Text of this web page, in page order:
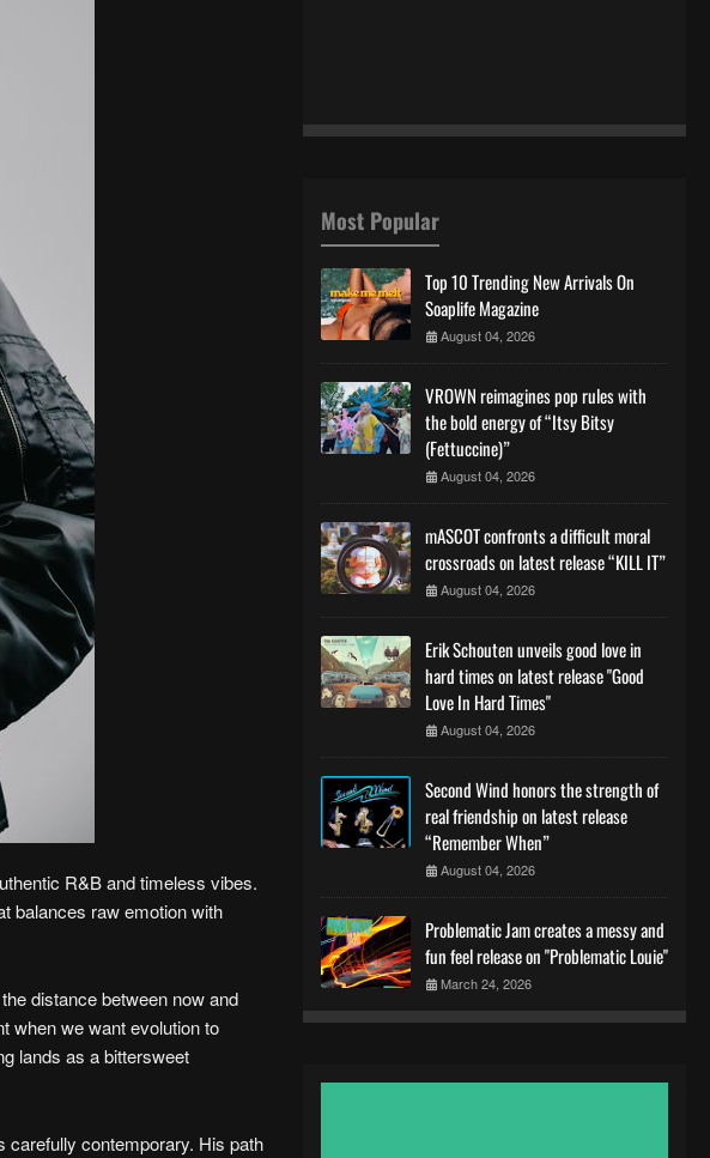
R&B and timeless vibes.
balances raw emotion with
distance between now and
when we want evolution to
lands as a bittersweet
carefully contemporary. His path
Most Popular
Top 10 Trending New Arrivals On
Soaplife Magazine
August 04, 2026
VROWN reimagines pop rules with
the bold energy of “Itsy Bitsy
(Fettuccine)”
August 04, 2026
mASCOT confronts a difficult moral
crossroads on latest release “KILL IT”
August 04, 2026
Erik Schouten unveils good love in
hard times on latest release "Good
Love In Hard Times"
August 04, 2026
Second Wind honors the strength of
real friendship on latest release
“Remember When”
August 04, 2026
Problematic Jam creates a messy and
fun feel release on "Problematic Louie"
March 24, 2026